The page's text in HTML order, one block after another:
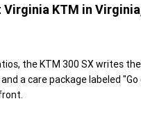
KTM in
the KTM 300 SX writes
a care package labeled